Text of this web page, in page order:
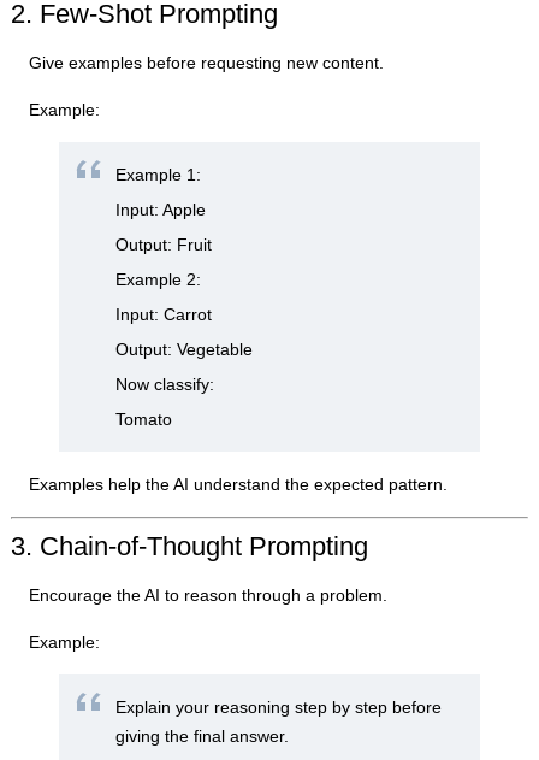
2. Few-Shot Prompting
Give examples before requesting new content.
Example:
Example 1:
Input: Apple
Output: Fruit
Example 2:
Input: Carrot
Output: Vegetable
Now classify:
Tomato
Examples help the AI understand the expected pattern.
3. Chain-of-Thought Prompting
Encourage the AI to reason through a problem.
Example:
Explain your reasoning step by step before
giving the final answer.